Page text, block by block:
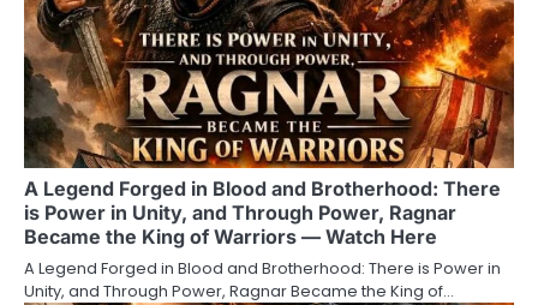
A Legend Forged in Blood and Brotherhood: There
is Power in Unity, and Through Power, Ragnar
Became the King of Warriors — Watch Here
A Legend Forged in Blood and Brotherhood: There is Power in
Unity, and Through Power, Ragnar Became the King of…